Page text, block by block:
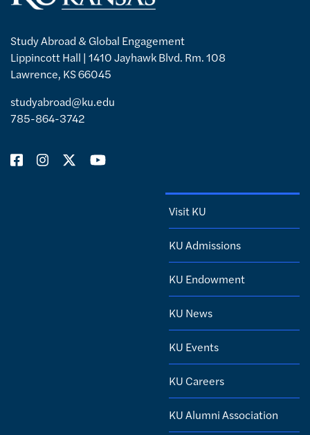
Study Abroad & Global Engagement
Lippincott Hall | 1410 Jayhawk Blvd. Rm. 108
Lawrence, KS 66045
studyabroad@ku.edu
785-864-3742
Visit KU
KU Admissions
KU Endowment
KU News
KU Events
KU Careers
KU Alumni Association